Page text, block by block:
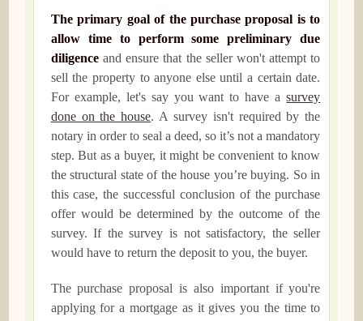
The primary goal of the purchase proposal is to
allow time to perform some preliminary due
diligenceand ensure that the seller won't attempt to
sell the property to anyone else until a certain date.
For example, let's say you want to have asurvey
done on the house. A survey isn't required by the
notary in order to seal a deed, so it’s not a mandatory
step. But as a buyer, it might be convenient to know
the structural state of the house you’re buying. So in
this case, the successful conclusion of the purchase
offer would be determined by the outcome of the
survey. If the survey is not satisfactory, the seller
would have to return the deposit to you, the buyer.
The purchase proposal is also important if you're
applying for a mortgage as it gives you the time to